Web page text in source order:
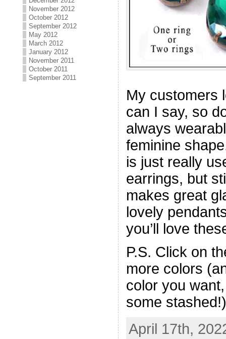
November 2012
October 2012
September 2012
May 2012
March 2012
January 2012
November 2011
October 2011
September 2011
My customers
can I say, so
always
feminine
is just really
earrings, but
makes great
lovely
you’ll love
P.S. Click on
more colors
color you
some stashed!)
April 17th,